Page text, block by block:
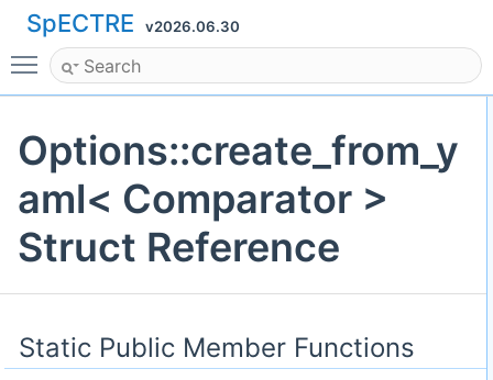
SpECTRE v2026.06.30
Toggle main menu visibility
Options::create_from_y
aml< Comparator >
Struct Reference
Static Public Member Functions